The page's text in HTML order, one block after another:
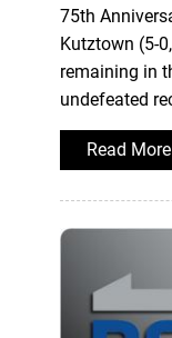
75th
Kutztown (5-
remaining in
undefeated
Read More